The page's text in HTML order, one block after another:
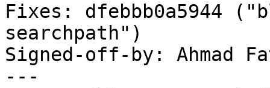
Fixes: dfebbb0a5944
searchpath")
Signed-off-by: Ahmad
---